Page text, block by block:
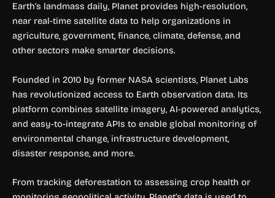
Earth’s landmass daily, Planet provides high-resolution,
near real-time satellite data to help organizations in
agriculture, government, finance, climate, defense, and
other sectors make smarter decisions.
Founded in 2010 by former NASA scientists, Planet Labs
has revolutionized access to Earth observation data. Its
platform combines satellite imagery, AI-powered analytics,
and easy-to-integrate APIs to enable global monitoring of
environmental change, infrastructure development,
disaster response, and more.
From tracking deforestation to assessing crop health or